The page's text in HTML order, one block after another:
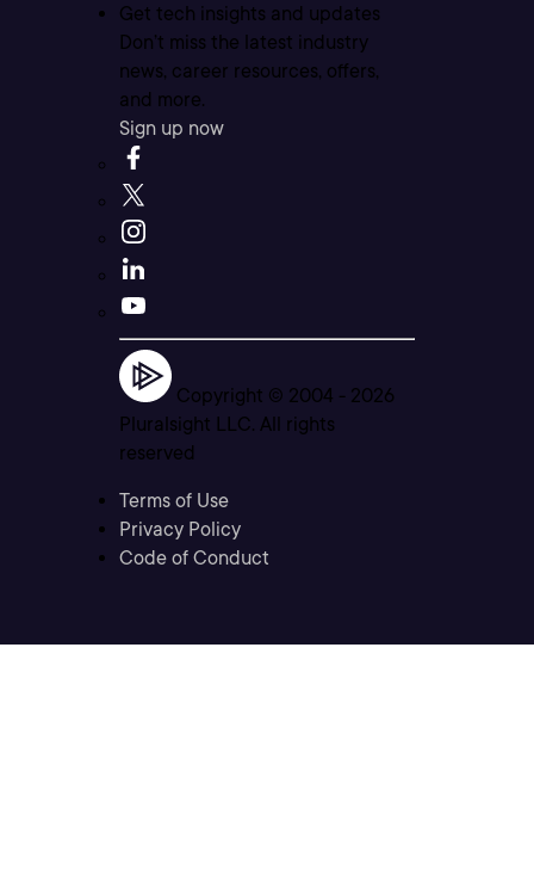
Get tech insights and updates
Don’t miss the latest industry
news, career resources, offers,
and more.
Sign up now
Copyright © 2004 - 2026
Pluralsight LLC. All rights
reserved
Terms of Use
Privacy Policy
Code of Conduct